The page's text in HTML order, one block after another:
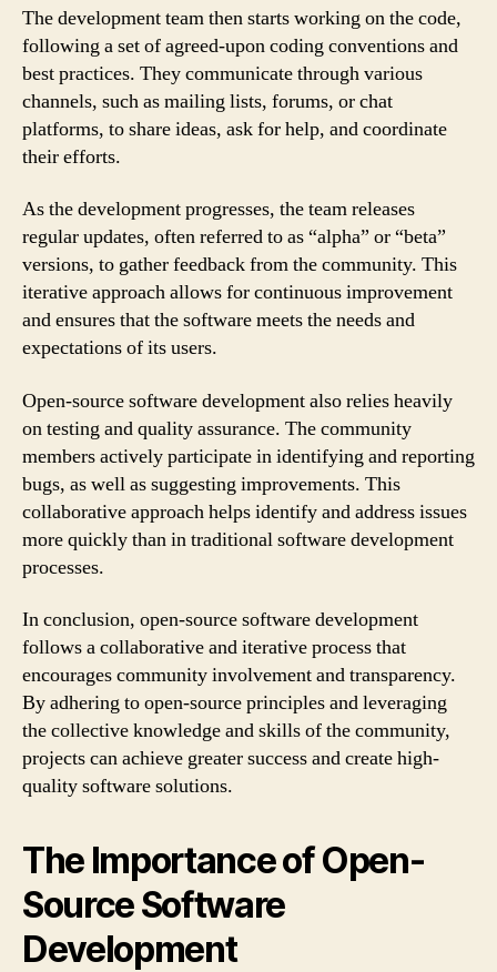
The development team then starts working on the code,
following a set of agreed-upon coding conventions and
best practices. They communicate through various
channels, such as mailing lists, forums, or chat
platforms, to share ideas, ask for help, and coordinate
their efforts.
As the development progresses, the team releases
regular updates, often referred to as “alpha” or “beta”
versions, to gather feedback from the community. This
iterative approach allows for continuous improvement
and ensures that the software meets the needs and
expectations of its users.
Open-source software development also relies heavily
on testing and quality assurance. The community
members actively participate in identifying and reporting
bugs, as well as suggesting improvements. This
collaborative approach helps identify and address issues
more quickly than in traditional software development
processes.
In conclusion, open-source software development
follows a collaborative and iterative process that
encourages community involvement and transparency.
By adhering to open-source principles and leveraging
the collective knowledge and skills of the community,
projects can achieve greater success and create high-
quality software solutions.
The Importance of Open-
Source Software
Development